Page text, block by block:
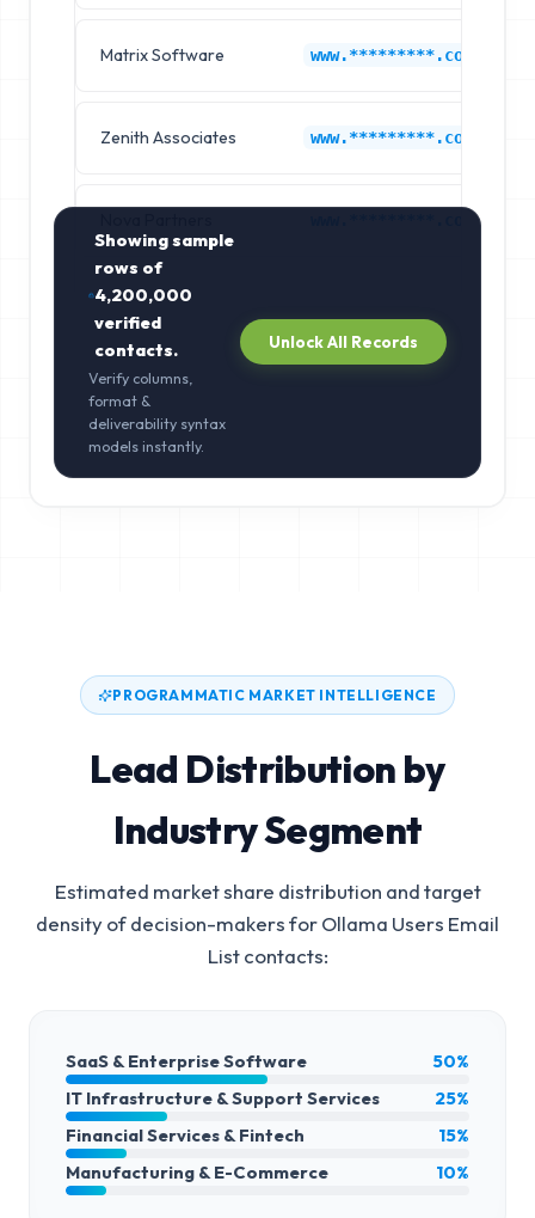
Matrix Software www.*********.com
Zenith Associates www.*********.com
Showing sample
rows of
4,200,000
verified
contacts.
Verify columns,
format &
deliverability syntax
models instantly.
Unlock All Records
PROGRAMMATIC MARKET INTELLIGENCE
Lead Distribution by
Industry Segment
Estimated market share distribution and target
density of decision-makers forOllama Users Email
Listcontacts:
SaaS & Enterprise Software
50%
IT Infrastructure & Support Services
25%
Financial Services & Fintech
15%
Manufacturing & E-Commerce
10%